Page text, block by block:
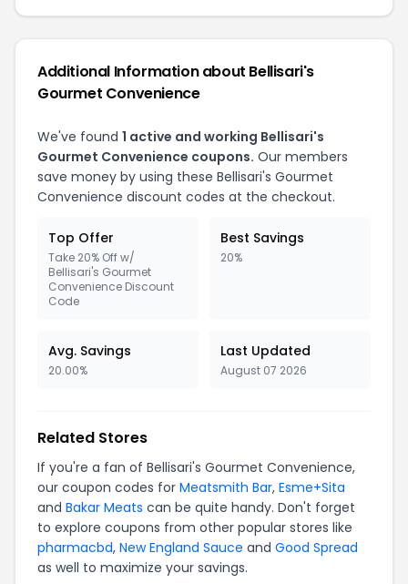
Additional Information about Bellisari's
Gourmet Convenience
We've found 1 active and working Bellisari's
Gourmet Convenience coupons. Our members
save money by using these Bellisari's Gourmet
Convenience discount codes at the checkout.
Top Offer
Take 20% Off w/
Bellisari's Gourmet
Convenience Discount
Code
Best Savings
20%
Avg. Savings
20.00%
Last Updated
August 07 2026
Related Stores
If you're a fan of Bellisari's Gourmet Convenience,
our coupon codes for Meatsmith Bar, Esme+Sita
and Bakar Meats can be quite handy. Don't forget
to explore coupons from other popular stores like
pharmacbd, New England Sauce and Good Spread
as well to maximize your savings.